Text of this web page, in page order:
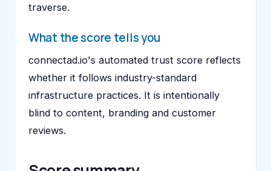
traverse.
What the score tells you
connectad.io's automated trust score reflects
whether it follows industry-standard
infrastructure practices. It is intentionally
blind to content, branding and customer
reviews.